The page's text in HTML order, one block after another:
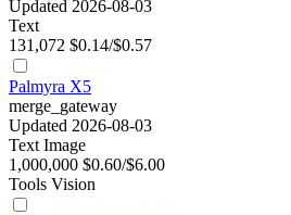
Updated 2026-08-03
Text
131,072 $0.14/$0.57
Palmyra X5
merge_gateway
Updated 2026-08-03
Text Image
1,000,000 $0.60/$6.00
Tools Vision